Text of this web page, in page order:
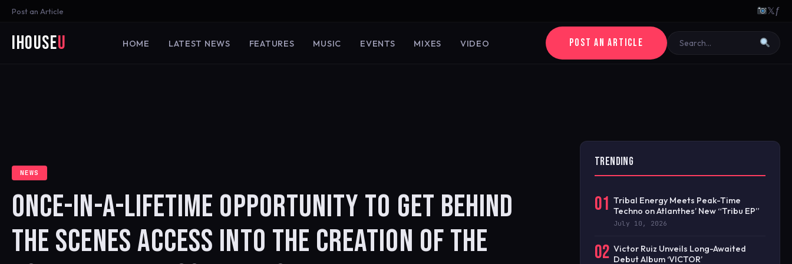
Post an Article 𝕏ƒ
iHouseU HOME LATEST NEWS FEATURES MUSIC EVENTS MIXES VIDEO POST AN ARTICLE
NEWS
ONCE-IN-A-LIFETIME OPPORTUNITY TO GET BEHIND
THE SCENES ACCESS INTO THE CREATION OF THE
TRENDING
01 Tribal Energy Meets Peak-Time
Techno on Atlanthes’ New “Tribu EP”
July 10, 2026
02 Victor Ruiz Unveils Long-Awaited
Debut Album ‘VICTOR’